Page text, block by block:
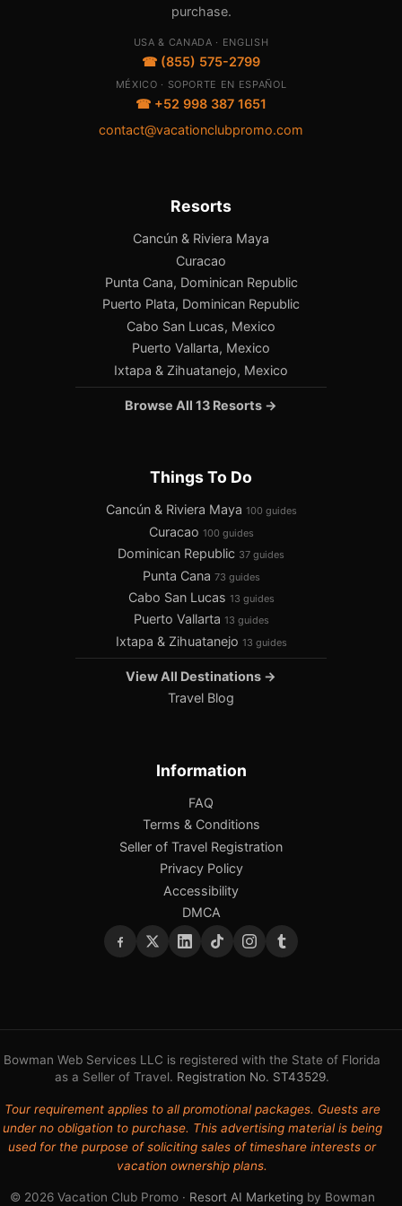
purchase.
USA & CANADA · ENGLISH
☎ (855) 575-2799
MÉXICO · SOPORTE EN ESPAÑOL
☎ +52 998 387 1651
contact@vacationclubpromo.com
Resorts
Cancún & Riviera Maya
Curacao
Punta Cana, Dominican Republic
Puerto Plata, Dominican Republic
Cabo San Lucas, Mexico
Puerto Vallarta, Mexico
Ixtapa & Zihuatanejo, Mexico
Browse All 13 Resorts →
Things To Do
Cancún & Riviera Maya 100 guides
Curacao 100 guides
Dominican Republic 37 guides
Punta Cana 73 guides
Cabo San Lucas 13 guides
Puerto Vallarta 13 guides
Ixtapa & Zihuatanejo 13 guides
View All Destinations →
Travel Blog
Information
FAQ
Terms & Conditions
Seller of Travel Registration
Privacy Policy
Accessibility
DMCA
Bowman Web Services LLC is registered with the State of Florida
as a Seller of Travel. Registration No. ST43529.
Tour requirement applies to all promotional packages. Guests are
under no obligation to purchase. This advertising material is being
used for the purpose of soliciting sales of timeshare interests or
vacation ownership plans.
© 2026 Vacation Club Promo · Resort AI Marketingby Bowman